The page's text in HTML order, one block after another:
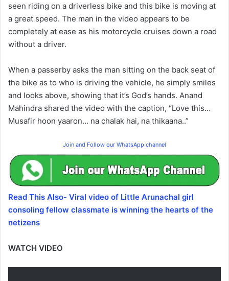
seen riding on a driverless bike and this bike is moving at
a great speed. The man in the video appears to be
completely at ease as his motorcycle cruises down a road
without a driver.
When a passerby asks the man sitting on the back seat of
the bike as to who is driving the vehicle, he simply smiles
and looks above, showing that it’s God’s hands. Anand
Mahindra shared the video with the caption, “Love this…
Musafir hoon yaaron… na chalak hai, na thikaana..”
Join and Follow our WhatsApp channel
Read This Also- Viral video of Little Arunachal girl
consoling fellow classmate is winning the hearts of the
netizens
WATCH VIDEO